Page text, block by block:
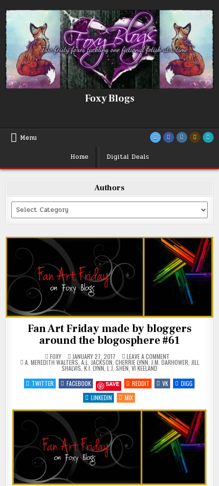
to
content
Foxy Blogs
Menu
Home
Digital Deals
Authors
Categories
Fan Art Friday made by bloggers
around the blogosphere #61
FOXY JANUARY 27, 2017 LEAVE A COMMENTON
FAN
ART
MADE
BLOGGERS
BLOGOSPHERE
#61
POSTED
IN
A. MEREDITH WALTERS A.L. JACKSON CHERRIE LYNN J.M. DARHOWER JILL
SHALVIS K.I. LYNN L.J. SHEN VI KEELAND
TWITTER
FACEBOOK SAVE REDDIT VK
DIGG
LINKEDIN
MIX